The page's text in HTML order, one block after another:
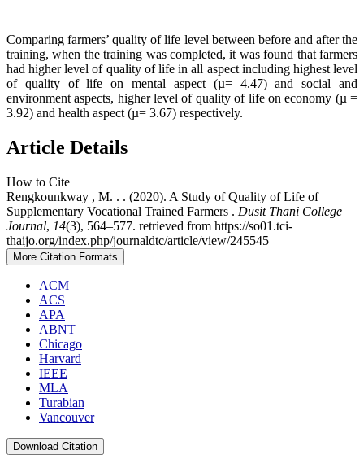
Comparing farmers’ quality of life level between before and after the
training, when the training was completed, it was found that farmers
had higher level of quality of life in all aspect including highest level
of quality of life on mental aspect (µ= 4.47) and social and
environment aspects, higher level of quality of life on economy (µ =
3.92) and health aspect (µ= 3.67) respectively.
Article Details
How to Cite
Rengkounkway , M. . . (2020). A Study of Quality of Life of
Supplementary Vocational Trained Farmers . Dusit Thani College
Journal, 14(3), 564–577. retrieved from https://so01.tci-
thaijo.org/index.php/journaldtc/article/view/245545
More Citation Formats
ACM
ACS
APA
ABNT
Chicago
Harvard
IEEE
MLA
Turabian
Vancouver
Download Citation